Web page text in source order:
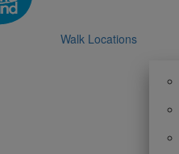
Walk Locations